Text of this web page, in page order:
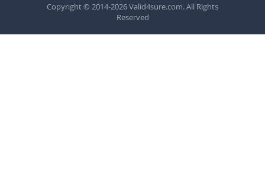
Copyright © 2014-2026 Valid4sure.com. All Rights
Reserved